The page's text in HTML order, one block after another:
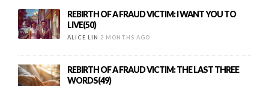
REBIRTH OF A FRAUD VICTIM: I WANT YOU TO
LIVE(50)
ALICE LIN 2 MONTHS AGO
REBIRTH OF A FRAUD VICTIM: THE LAST THREE
WORDS(49)